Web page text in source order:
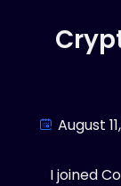
August
I joined